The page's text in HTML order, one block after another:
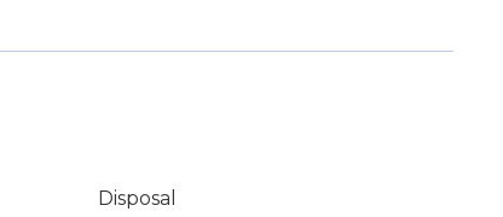
Disposal